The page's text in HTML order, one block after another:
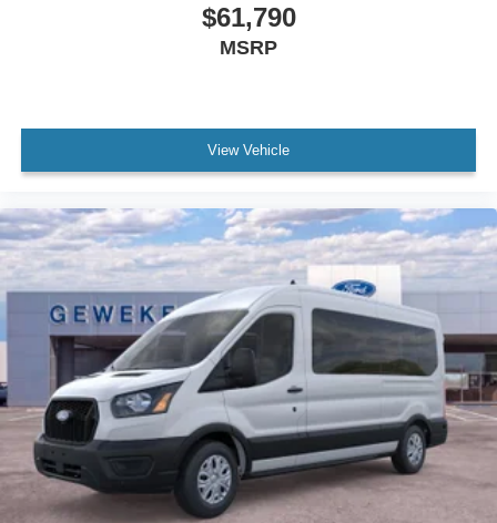
$61,790
MSRP
View Vehicle